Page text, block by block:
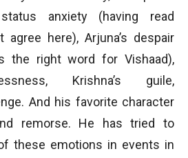
status anxiety (having read
here), Arjuna’s despair
right word for Vishaad),
Krishna’s guile,
And his favorite character
remorse. He has tried to
these emotions in events in